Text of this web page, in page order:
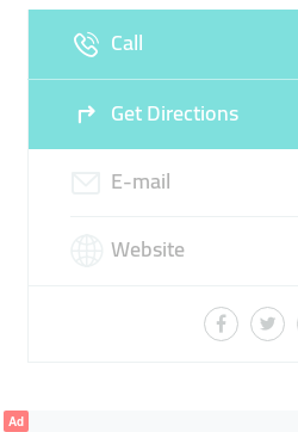
Call
Get Directions
E-mail
Website
Ad